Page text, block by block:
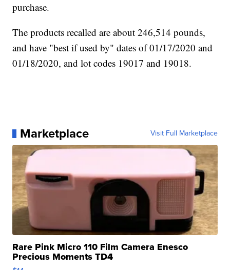
purchase.
The products recalled are about 246,514 pounds,
and have "best if used by" dates of 01/17/2020 and
01/18/2020, and lot codes 19017 and 19018.
Marketplace Visit Full Marketplace
Rare Pink Micro 110 Film Camera Enesco
Precious Moments TD4